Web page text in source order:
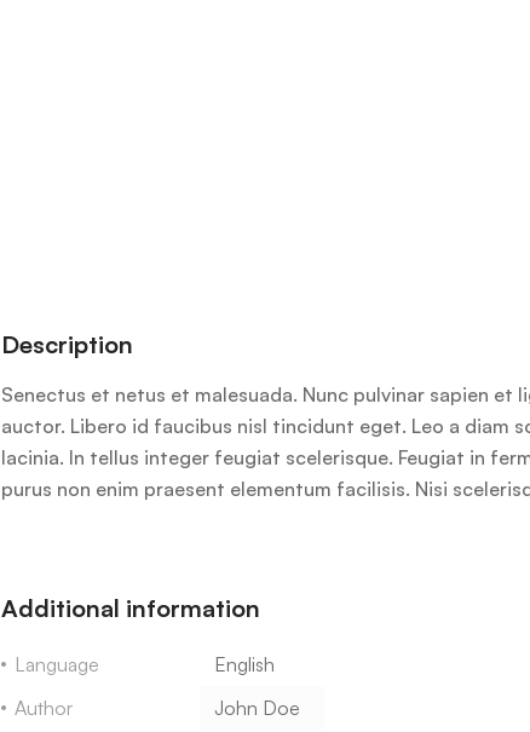
Description
Senectus et netus et malesuada. Nunc pulvinar sapien et
auctor. Libero id faucibus nisl tincidunt eget. Leo a diam
lacinia. In tellus integer feugiat scelerisque. Feugiat in
purus non enim praesent elementum facilisis. Nisi
Additional information
Language
English
Author
John Doe